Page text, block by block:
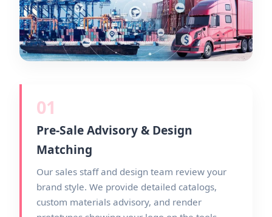
01
Pre-Sale Advisory & Design
Matching
Our sales staff and design team review your
brand style. We provide detailed catalogs,
custom materials advisory, and render